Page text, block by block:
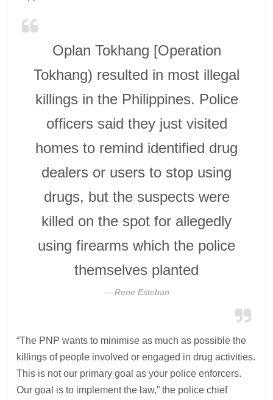
Oplan Tokhang [Operation
Tokhang) resulted in most illegal
killings in the Philippines. Police
officers said they just visited
homes to remind identified drug
dealers or users to stop using
drugs, but the suspects were
killed on the spot for allegedly
using firearms which the police
themselves planted
Rene Esteban
“The PNP wants to minimise as much as possible the
killings of people involved or engaged in drug activities.
This is not our primary goal as your police enforcers.
Our goal is to implement the law,” the police chief